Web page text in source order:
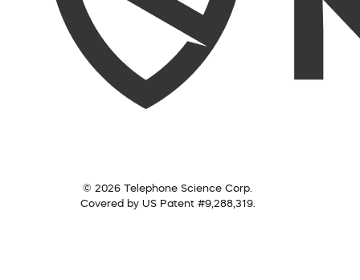
© 2026 Telephone Science Corp.
Covered by US Patent #9,288,319.